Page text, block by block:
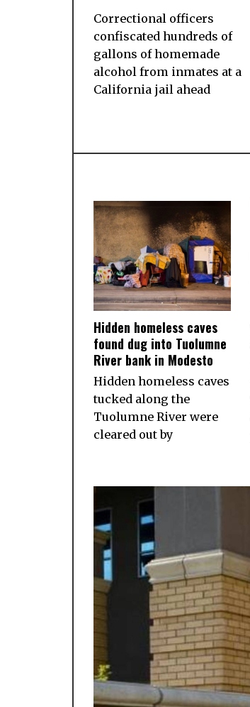
Correctional officers
confiscated hundreds of
gallons of homemade
alcohol from inmates at a
California jail ahead
Hidden homeless caves
found dug into Tuolumne
River bank in Modesto
Hidden homeless caves
tucked along the
Tuolumne River were
cleared out by